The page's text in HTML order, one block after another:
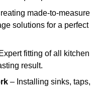
made-to-measure
solutions for a perfect
fitting of all kitchen
result.
– Installing sinks, taps,